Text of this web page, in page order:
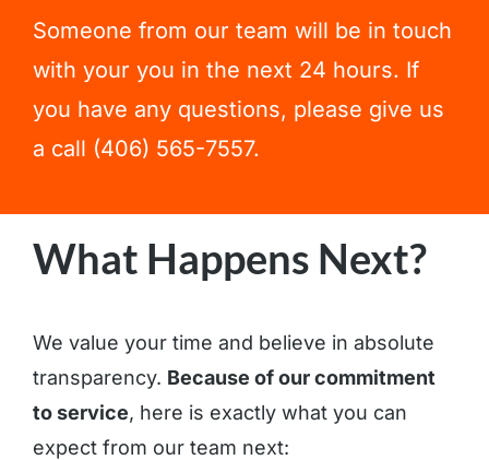
Someone from our team will be in touch
with your you in the next 24 hours. If
you have any questions, please give us
a call (406) 565-7557.
What Happens Next?
We value your time and believe in absolute
transparency. Because of our commitment
to service, here is exactly what you can
expect from our team next: